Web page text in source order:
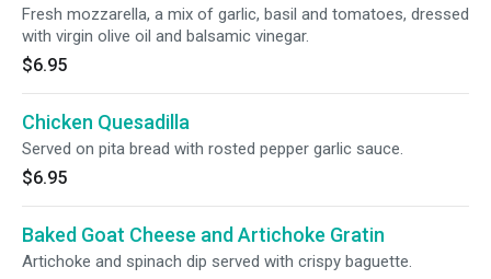
Fresh mozzarella, a mix of garlic, basil and tomatoes, dressed
with virgin olive oil and balsamic vinegar.
$6.95
Chicken Quesadilla
Served on pita bread with rosted pepper garlic sauce.
$6.95
Baked Goat Cheese and Artichoke Gratin
Artichoke and spinach dip served with crispy baguette.